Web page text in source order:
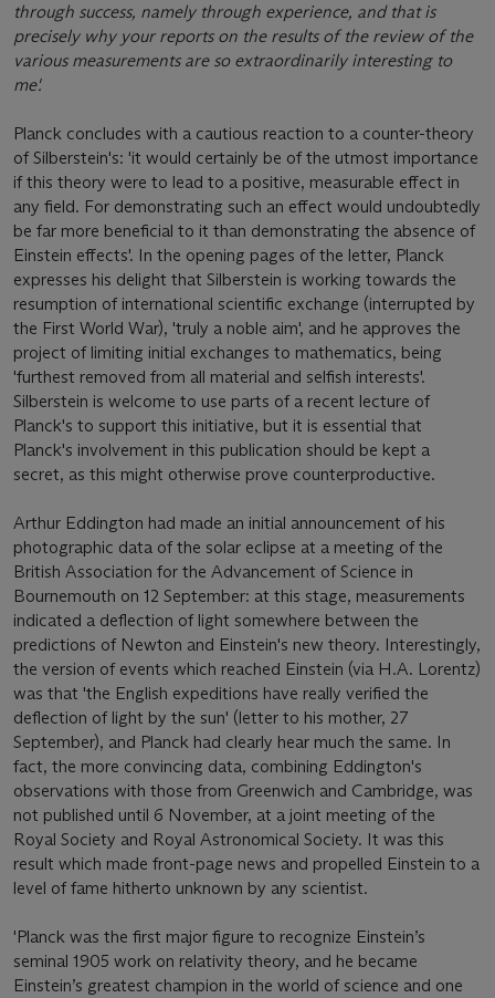
through success, namely through experience, and that is
precisely why your reports on the results of the review of the
various measurements are so extraordinarily interesting to
me'.
Planck concludes with a cautious reaction to a counter-theory
of Silberstein's: 'it would certainly be of the utmost importance
if this theory were to lead to a positive, measurable effect in
any field. For demonstrating such an effect would undoubtedly
be far more beneficial to it than demonstrating the absence of
Einstein effects'. In the opening pages of the letter, Planck
expresses his delight that Silberstein is working towards the
resumption of international scientific exchange (interrupted by
the First World War), 'truly a noble aim', and he approves the
project of limiting initial exchanges to mathematics, being
'furthest removed from all material and selfish interests'.
Silberstein is welcome to use parts of a recent lecture of
Planck's to support this initiative, but it is essential that
Planck's involvement in this publication should be kept a
secret, as this might otherwise prove counterproductive.
Arthur Eddington had made an initial announcement of his
photographic data of the solar eclipse at a meeting of the
British Association for the Advancement of Science in
Bournemouth on 12 September: at this stage, measurements
indicated a deflection of light somewhere between the
predictions of Newton and Einstein's new theory. Interestingly,
the version of events which reached Einstein (via H.A. Lorentz)
was that 'the English expeditions have really verified the
deflection of light by the sun' (letter to his mother, 27
September), and Planck had clearly hear much the same. In
fact, the more convincing data, combining Eddington's
observations with those from Greenwich and Cambridge, was
not published until 6 November, at a joint meeting of the
Royal Society and Royal Astronomical Society. It was this
result which made front-page news and propelled Einstein to a
level of fame hitherto unknown by any scientist.
'Planck was the first major figure to recognize Einstein’s
seminal 1905 work on relativity theory, and he became
Einstein’s greatest champion in the world of science and one